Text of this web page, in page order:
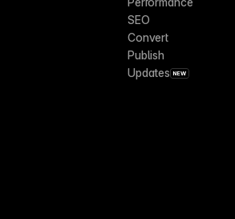
SEO
Convert
Publish
Updates NEW